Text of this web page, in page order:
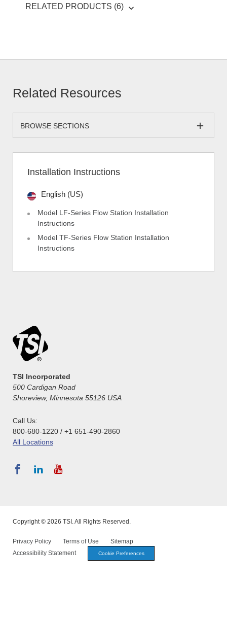
RELATED PRODUCTS (6)
Related Resources
BROWSE SECTIONS
Installation Instructions
English (US)
Model LF-Series Flow Station Installation
Instructions
Model TF-Series Flow Station Installation
Instructions
TSI Incorporated
500 Cardigan Road
Shoreview, Minnesota 55126 USA
Call Us:
800-680-1220 / +1 651-490-2860
All Locations
Copyright © 2026 TSI. All Rights Reserved.
Privacy Policy Terms of Use
Sitemap
Accessibility Statement
Cookie Preferences